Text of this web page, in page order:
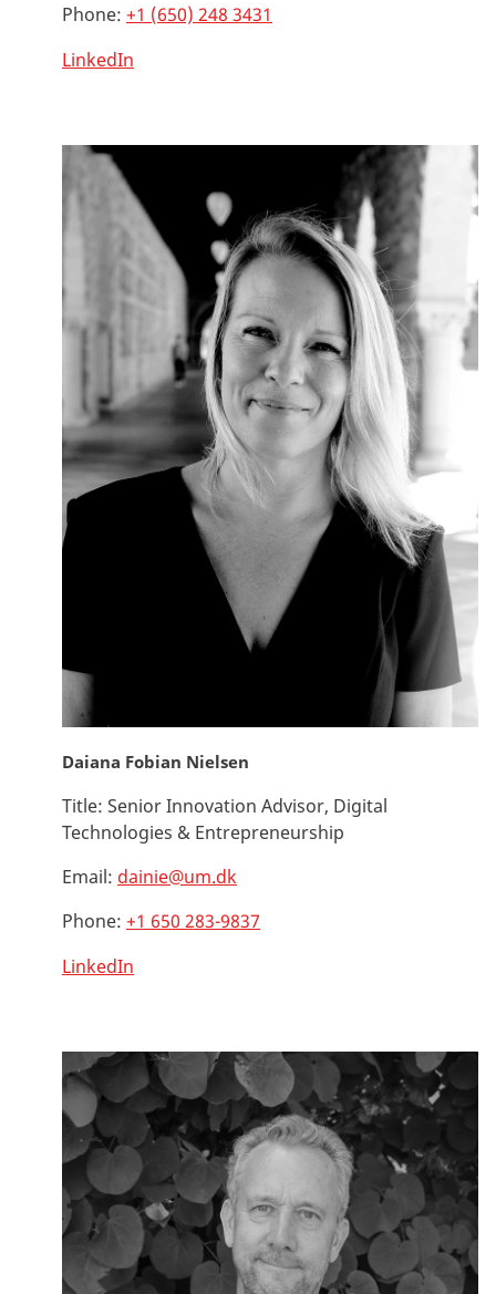
Phone: +1 (650) 248 3431
LinkedIn
Daiana Fobian Nielsen
Title: Senior Innovation Advisor, Digital
Technologies & Entrepreneurship
Email: dainie@um.dk
Phone: +1 650 283-9837
LinkedIn